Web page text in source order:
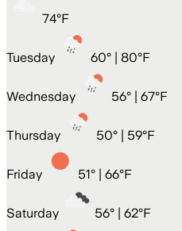
74°F
Tuesday 60° | 80°F
Wednesday 56° | 67°F
Thursday 50° | 59°F
Friday 51° | 66°F
Saturday 56° | 62°F